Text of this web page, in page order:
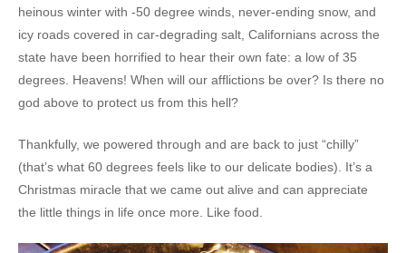
heinous winter with -50 degree winds, never-ending snow, and
icy roads covered in car-degrading salt, Californians across the
state have been horrified to hear their own fate: a low of 35
degrees. Heavens! When will our afflictions be over? Is there no
god above to protect us from this hell?
Thankfully, we powered through and are back to just “chilly”
(that’s what 60 degrees feels like to our delicate bodies). It’s a
Christmas miracle that we came out alive and can appreciate
the little things in life once more. Like food.